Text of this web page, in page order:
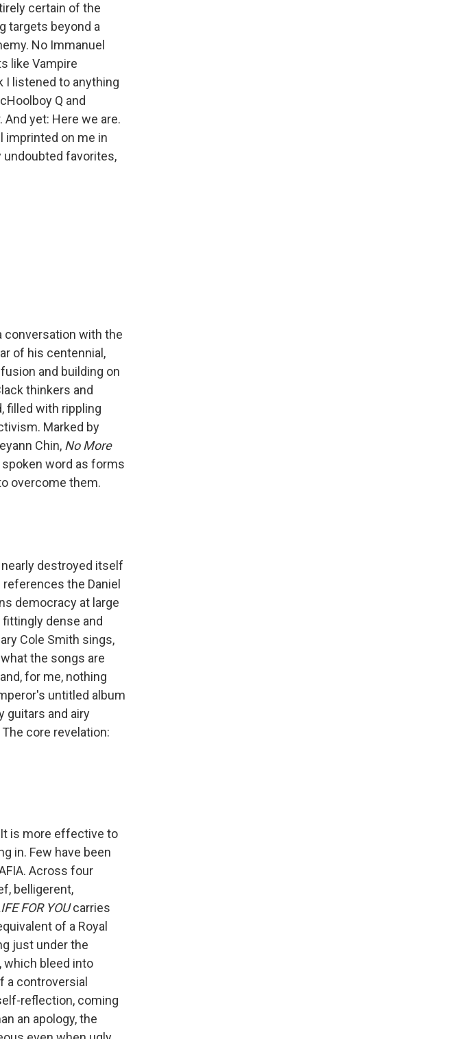
certain of the
targets beyond a
No Immanuel
like Vampire
I listened to anything
Q and
And yet: Here we are.
imprinted on me in
undoubted favorites,
conversation with the
of his centennial,
and building on
thinkers and
filled with rippling
Marked by
Chin, No More
word as forms
overcome them.
destroyed itself
the Daniel
democracy at large
dense and
Cole Smith sings,
the songs are
for me, nothing
untitled album
guitars and airy
core revelation:
is more effective to
in. Few have been
Across four
belligerent,
FOR YOUcarries
of a Royal
just under the
which bleed into
a controversial
reflection, coming
an apology, the